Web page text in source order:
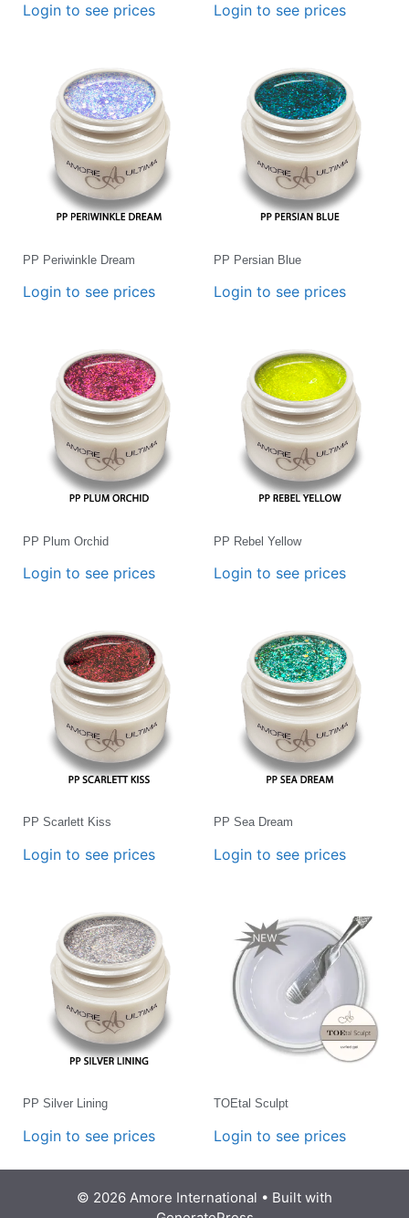
Login to see prices Login to see prices
PP Periwinkle Dream
Login to see prices
PP Persian Blue
Login to see prices
PP Plum Orchid
Login to see prices
PP Rebel Yellow
Login to see prices
PP Scarlett Kiss
Login to see prices
PP Sea Dream
Login to see prices
PP Silver Lining
Login to see prices
TOEtal Sculpt
Login to see prices
© 2026 Amore International • Built with